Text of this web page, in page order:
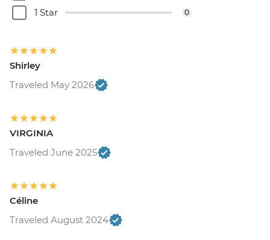
1 Star 0
Shirley
Traveled May 2026
VIRGINIA
Traveled June 2025
Céline
Traveled August 2024